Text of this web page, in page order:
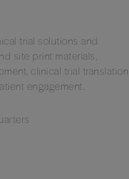
trial solutions and
site print materials,
clinical trial translation
engagement.